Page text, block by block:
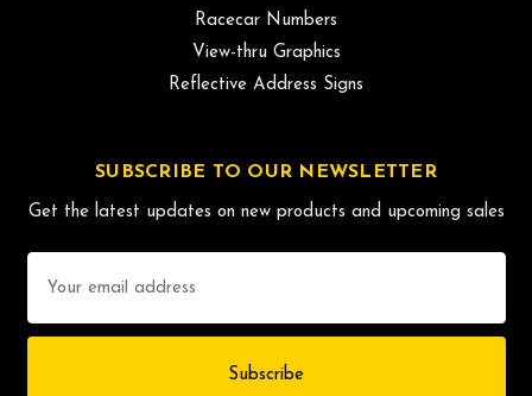
Racecar Numbers
View-thru Graphics
Reflective Address Signs
SUBSCRIBE TO OUR NEWSLETTER
Get the latest updates on new products and upcoming sales
Address